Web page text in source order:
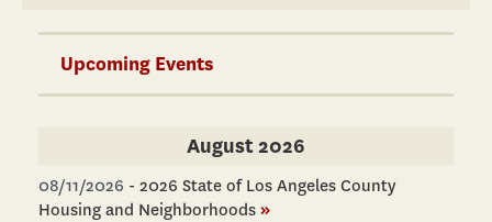
Upcoming Events
August 2026
08/11/2026 - 2026 State of Los Angeles County
Housing and Neighborhoods »